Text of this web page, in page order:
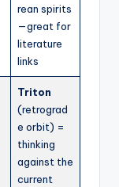
rean spirits
—great for
literature
links
Triton
(retrograd
e orbit) =
thinking
against the
current